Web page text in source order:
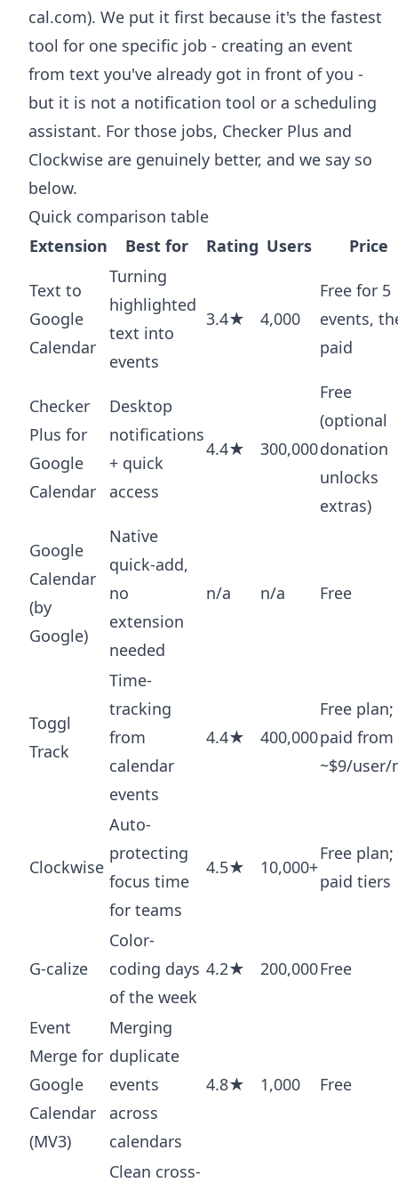
cal.com). We put it first because it's the fastest
tool for one specific job - creating an event
from text you've already got in front of you -
but it is not a notification tool or a scheduling
assistant. For those jobs, Checker Plus and
Clockwise are genuinely better, and we say so
below.
Quick comparison table
Extension
Best for Rating Users Price
Text to
Google
Calendar
Turning
highlighted
text into
events
3.4★ 4,000
Free for 5
events,
paid
Checker
Plus for
Google
Calendar
Desktop
notifications
+ quick
access
4.4★ 300,000
Free
(optional
donation
unlocks
extras)
Google
Calendar
(by
Google)
Native
quick-add,
no
extension
needed
n/a n/a Free
Toggl
Track
Time-
tracking
from
calendar
events
4.4★ 400,000
Free plan;
paid from
~$9/user/
Clockwise
Auto-
protecting
focus time
for teams
4.5★ 10,000+
Free plan;
paid tiers
G-calize
Color-
coding days
of the week
4.2★ 200,000Free
Event
Merge for
Google
Calendar
(MV3)
Merging
duplicate
events
across
calendars
4.8★ 1,000 Free
Clean cross-